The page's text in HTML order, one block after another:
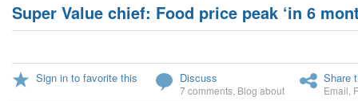
Super Value chief: Food price peak ‘in 6
Sign in to favorite this Discuss
7 comments Blog about
Share
Email